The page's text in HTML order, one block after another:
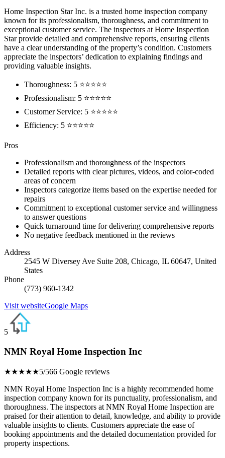
Home Inspection Star Inc. is a trusted home inspection company
known for its professionalism, thoroughness, and commitment to
exceptional customer service. The inspectors at Home Inspection
Star provide detailed and comprehensive reports, ensuring clients
have a clear understanding of the property’s condition. Customers
appreciate the inspectors’ dedication to explaining findings and
providing valuable insights.
Thoroughness: 5 ⭐⭐⭐⭐⭐
Professionalism: 5 ⭐⭐⭐⭐⭐
Customer Service: 5 ⭐⭐⭐⭐⭐
Efficiency: 5 ⭐⭐⭐⭐⭐
Pros
Professionalism and thoroughness of the inspectors
Detailed reports with clear pictures, videos, and color-coded
areas of concern
Inspectors categorize items based on the expertise needed for
repairs
Commitment to exceptional customer service and willingness
to answer questions
Quick turnaround time for delivering comprehensive reports
No negative feedback mentioned in the reviews
Address
2545 W Diversey Ave Suite 208, Chicago, IL 60647, United
States
Phone
(773) 960-1342
Visit websiteGoogle Maps
5
NMN Royal Home Inspection Inc
★★★★★5/566 Google reviews
NMN Royal Home Inspection Inc is a highly recommended home
inspection company known for its punctuality, professionalism, and
thoroughness. The inspectors at NMN Royal Home Inspection are
praised for their attention to detail, knowledge, and ability to provide
valuable insights to clients. Customers appreciate the ease of
booking appointments and the detailed documentation provided for
property inspections.